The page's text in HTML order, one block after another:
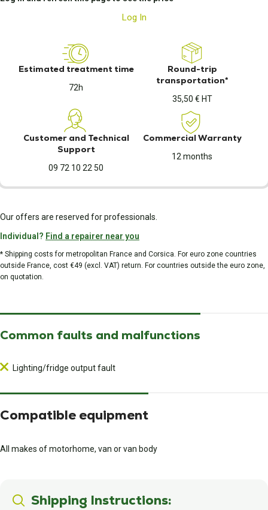
Log In
Estimated treatment time
72h
Round-trip
transportation*
35,50 € HT
Customer and Technical
Support
09 72 10 22 50
Commercial Warranty
12 months
Our offers are reserved for professionals.
Individual? Find a repairer near you
* Shipping costs for metropolitan France and Corsica. For euro zone countries
outside France, cost €49 (excl. VAT) return. For countries outside the euro zone,
on quotation.
Common faults and malfunctions
Lighting/fridge output fault
Compatible equipment
All makes of motorhome, van or van body
Shipping Instructions: